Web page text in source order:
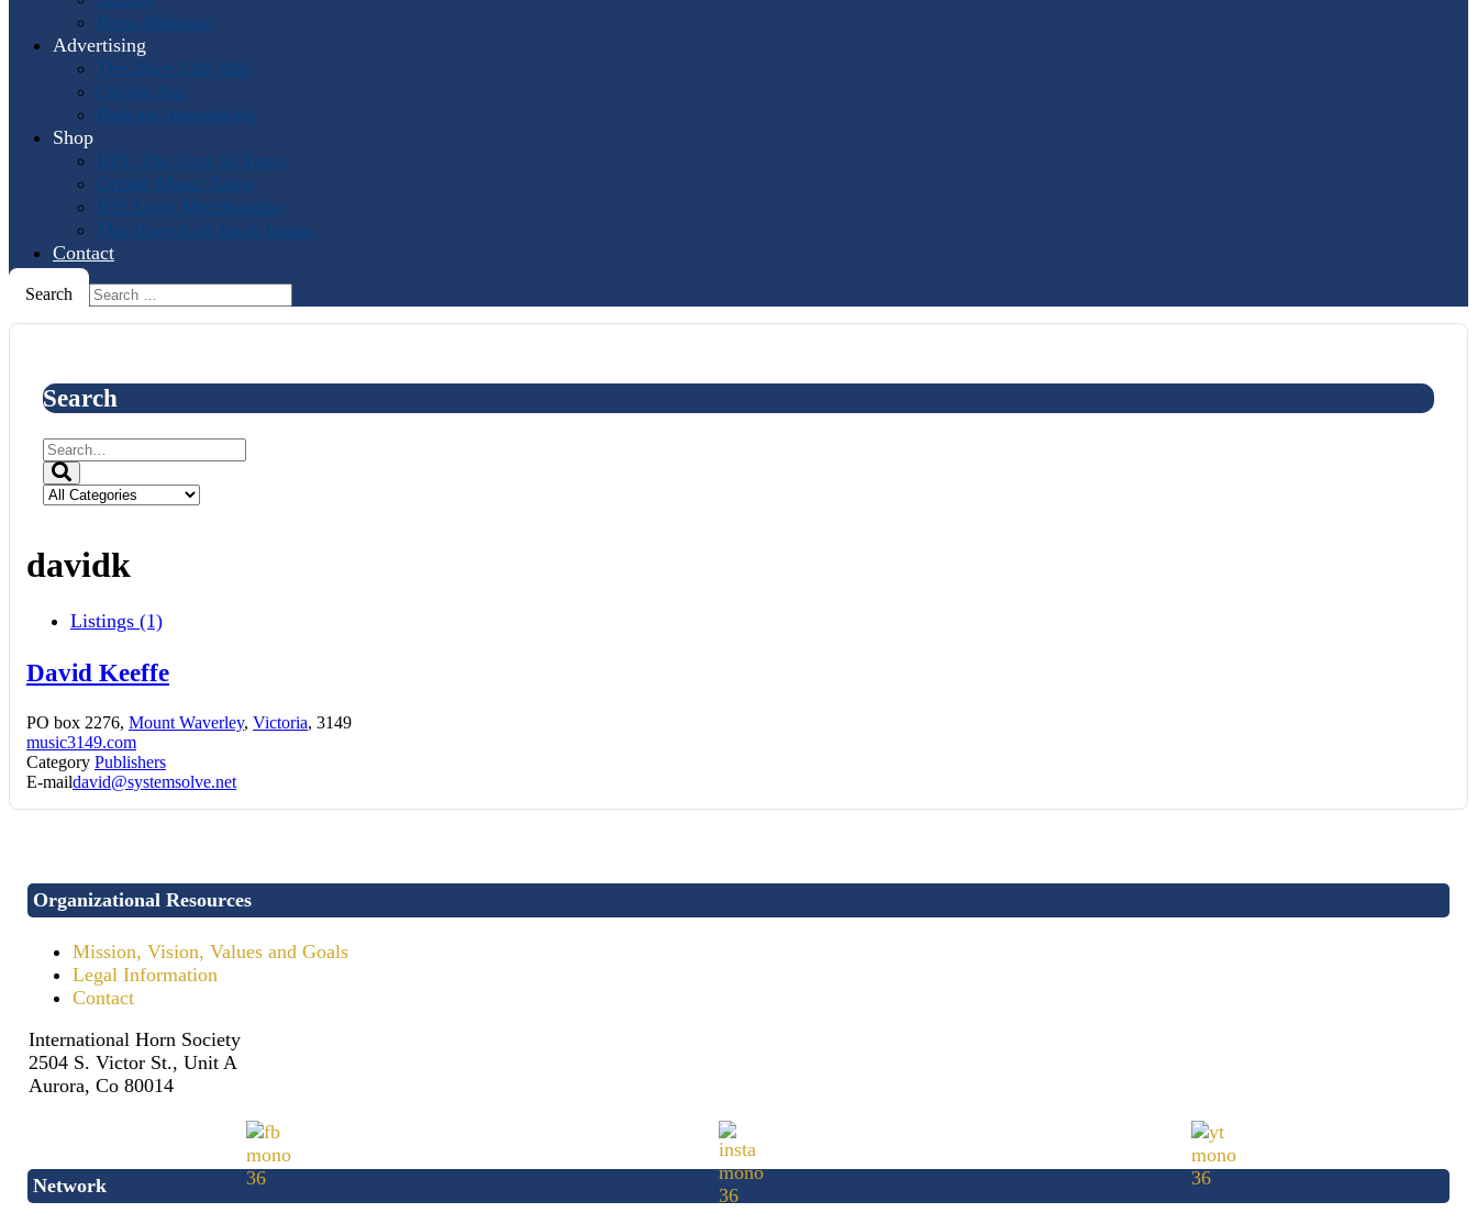
Press Releases
Advertising
The Horn Call Ads
Online Ads
Podcast Advertising
Shop
IHS: The First 50 Years
Online Music Sales
IHS Logo Merchandise
The Horn Call Back Issues
Contact
Search
Search
davidk
Listings (1)
David Keeffe
PO box 2276, Mount Waverley, Victoria, 3149
music3149.com
Category Publishers
E-maildavid@systemsolve.net
Organizational Resources
Mission, Vision, Values and Goals
Legal Information
Contact
International Horn Society
2504 S. Victor St., Unit A
Aurora, Co 80014
Network